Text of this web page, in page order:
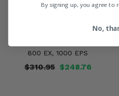
Duty Stock Length Axle -
800 EX, 1000 EPS
$248.76
$310.95
By signing up, you agree to
No,